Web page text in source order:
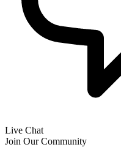
Live Chat
Join Our Community